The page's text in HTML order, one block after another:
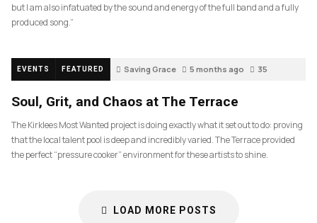
but I am also infatuated by the sound and energy of the full band and a fully
produced song.”
EVENTS FEATURED Saving Grace 5 months ago 35
Soul, Grit, and Chaos at The Terrace
The Kirklees Most Wanted project is doing exactly what it set out to do: proving
that the local talent pool is deep and incredibly varied. The Terrace provided
the perfect “pressure cooker” environment for these artists to shine.
LOAD MORE POSTS